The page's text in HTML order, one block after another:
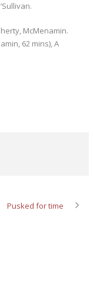
McMenamin.
62 mins), A
Pusked for time